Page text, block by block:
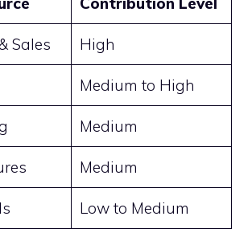
Sales High
Medium to High
Medium
Medium
Low to Medium